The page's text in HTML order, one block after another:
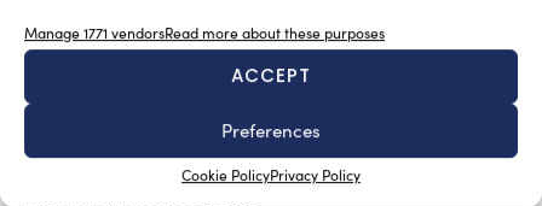
Manage 1771 vendorsRead more about these purposes
ACCEPT
Preferences
Cookie PolicyPrivacy Policy
Battery-Powered Integration for SG20
Stabilizer by Smartgyro